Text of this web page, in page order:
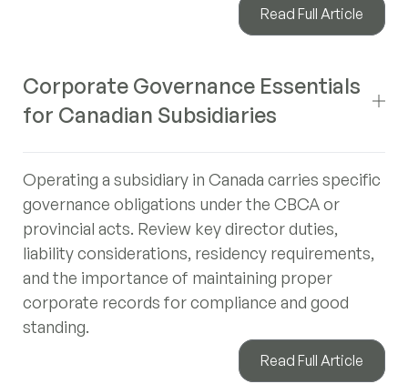
Read Full Article
Corporate Governance Essentials
for Canadian Subsidiaries
Operating a subsidiary in Canada carries specific
governance obligations under the CBCA or
provincial acts. Review key director duties,
liability considerations, residency requirements,
and the importance of maintaining proper
corporate records for compliance and good
standing.
Read Full Article